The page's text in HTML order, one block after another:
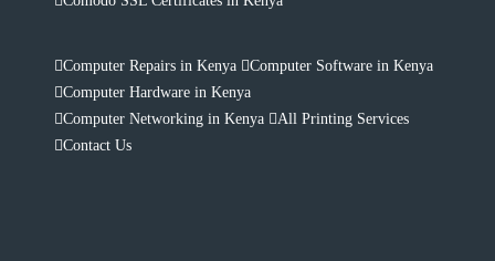
Computer Repairs in Kenya
Computer Software in Kenya
Computer Hardware in Kenya
Computer Networking in Kenya
All Printing Services
Contact Us